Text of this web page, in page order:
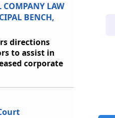
LAW
BENCH,
directions
to assist in
corporate